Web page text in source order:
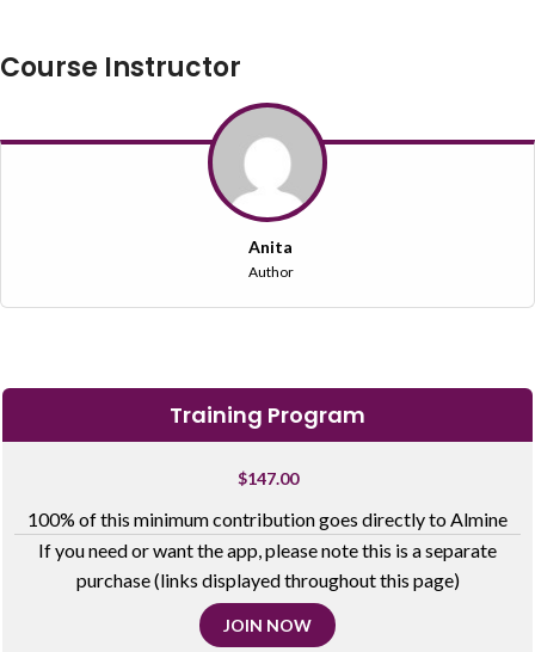
Course Instructor
Anita
Author
Training Program
$147.00
100% of this minimum contribution goes directly to Almine
If you need or want the app, please note this is a separate
purchase (links displayed throughout this page)
JOIN NOW